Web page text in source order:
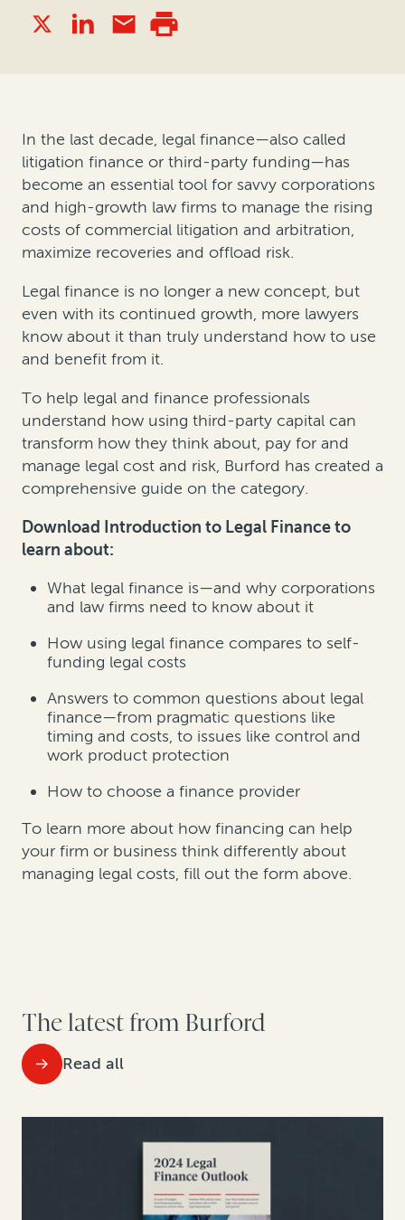
In the last decade, legal finance—also called
litigation finance or third-party funding—has
become an essential tool for savvy corporations
and high-growth law firms to manage the rising
costs of commercial litigation and arbitration,
maximize recoveries and offload risk.
Legal finance is no longer a new concept, but
even with its continued growth, more lawyers
know about it than truly understand how to use
and benefit from it.
To help legal and finance professionals
understand how using third-party capital can
transform how they think about, pay for and
manage legal cost and risk, Burford has created a
comprehensive guide on the category.
Download Introduction to Legal Finance to
learn about:
What legal finance is—and why corporations
and law firms need to know about it
How using legal finance compares to self-
funding legal costs
Answers to common questions about legal
finance—from pragmatic questions like
timing and costs, to issues like control and
work product protection
How to choose a finance provider
To learn more about how financing can help
your firm or business think differently about
managing legal costs, fill out the form above.
The latest from Burford
Read all